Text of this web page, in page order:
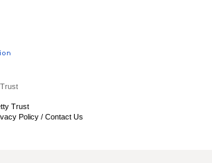
Trust
Policy / Contact Us